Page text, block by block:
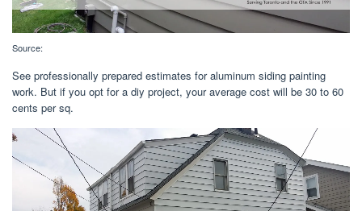
Source:
See professionally prepared estimates for aluminum siding painting
work. But if you opt for a diy project, your average cost will be 30 to 60
cents per sq.